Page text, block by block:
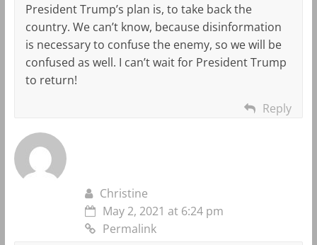
President Trump’s plan is, to take back the
country. We can’t know, because disinformation
is necessary to confuse the enemy, so we will be
confused as well. I can’t wait for President Trump
to return!
Reply
Christine
May 2, 2021 at 6:24 pm
Permalink